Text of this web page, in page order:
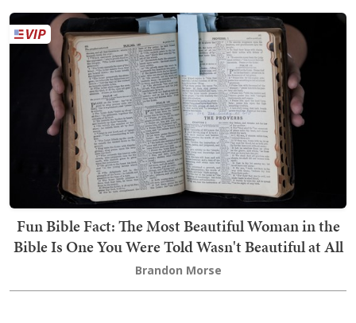
Fun Bible Fact: The Most Beautiful Woman in the
Bible Is One You Were Told Wasn't Beautiful at All
Brandon Morse